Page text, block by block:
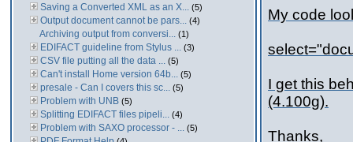
Saving a Converted XML as an X... (5)
Output document cannot be pars... (4)
Archiving output from conversi... (1)
EDIFACT guideline from Stylus ... (3)
CSV file putting all the data ... (5)
Can't install Home version 64b... (5)
presale - Can I covers this sc... (5)
Problem with UNB (5)
Splitting EDIFACT files pipeli... (4)
Problem with SAXO processor - ... (5)
My code
I get this
(4.100g).
Thanks,